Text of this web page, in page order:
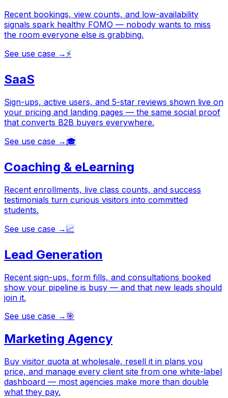
Recent bookings, view counts, and low-availability
signals spark healthy FOMO — nobody wants to miss
the room everyone else is grabbing.
See use case → ⚡
SaaS
Sign-ups, active users, and 5-star reviews shown live on
your pricing and landing pages — the same social proof
that converts B2B buyers everywhere.
See use case → 🎓
Coaching & eLearning
Recent enrollments, live class counts, and success
testimonials turn curious visitors into committed
students.
See use case → 📈
Lead Generation
Recent sign-ups, form fills, and consultations booked
show your pipeline is busy — and that new leads should
join it.
See use case → 🎯
Marketing Agency
Buy visitor quota at wholesale, resell it in plans you
price, and manage every client site from one white-label
dashboard — most agencies make more than double
what they pay.